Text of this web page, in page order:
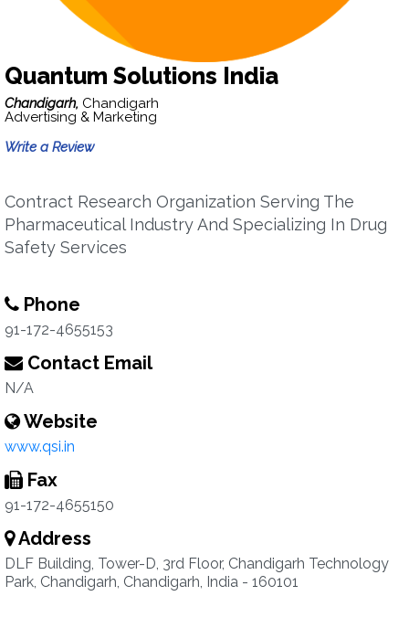
Quantum Solutions India
Chandigarh, Chandigarh
Advertising & Marketing
Write a Review
Contract Research Organization Serving The
Pharmaceutical Industry And Specializing In Drug
Safety Services
Phone
91-172-4655153
Contact Email
N/A
Website
www.qsi.in
Fax
91-172-4655150
Address
DLF Building, Tower-D, 3rd Floor, Chandigarh Technology
Park, Chandigarh, Chandigarh, India - 160101